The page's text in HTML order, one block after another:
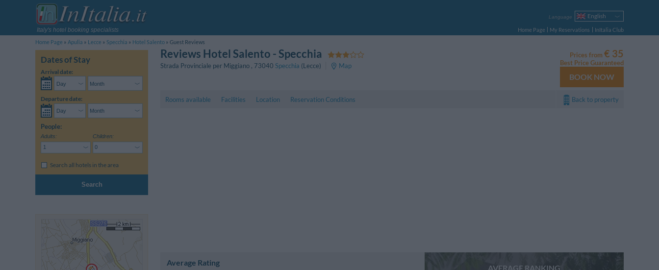
Italy's hotel booking specialists
Language
English
Italiano
Français
Español
Русский
Português
Polski
Home Page My Reservations
InItalia Club
Home Page
Apulia Lecce Specchia Hotel Salento Guest Reviews
Dates of Stay
Arrival date:
Departure date:
People:
Adults: Children:
Search all hotels in the area
Search
Reviews Hotel Salento - Specchia
Strada Provinciale per Miggiano , 73040 Specchia (Lecce) Map
Prices from € 35
Best Price Guaranteed
BOOK NOW
Rooms available Facilities Location Reservation Conditions Back to property
Average Rating
AVERAGE RANKING